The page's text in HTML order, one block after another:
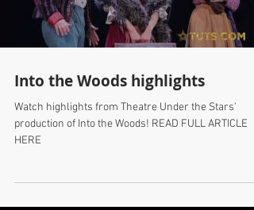
Into the Woods highlights
Watch highlights from Theatre Under the Stars'
production of Into the Woods! READ FULL ARTICLE
HERE